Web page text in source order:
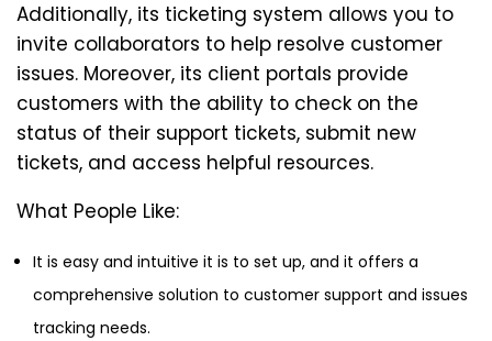
Additionally, its ticketing system allows you to
invite collaborators to help resolve customer
issues. Moreover, its client portals provide
customers with the ability to check on the
status of their support tickets, submit new
tickets, and access helpful resources.
What People Like:
It is easy and intuitive it is to set up, and it offers a
comprehensive solution to customer support and issues
tracking needs.